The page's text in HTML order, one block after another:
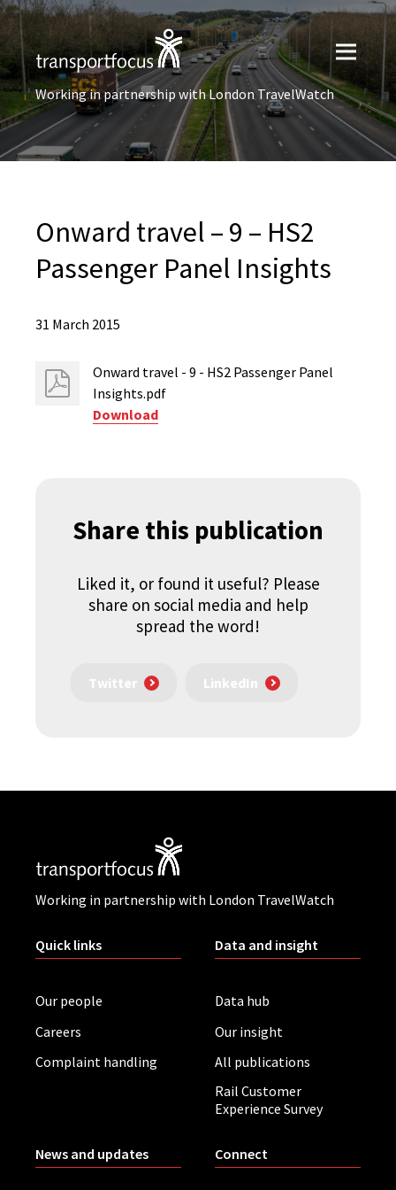
Working in partnership with London TravelWatch
Onward travel – 9 – HS2
Passenger Panel Insights
31 March 2015
Onward travel - 9 - HS2 Passenger Panel
Insights.pdf
Download
Share this publication
Liked it, or found it useful? Please
share on social media and help
spread the word!
Twitter LinkedIn
Working in partnership with London TravelWatch
Quick links
Our people
Careers
Complaint handling
Data and insight
Data hub
Our insight
All publications
Rail Customer
Experience Survey
News and updates Connect